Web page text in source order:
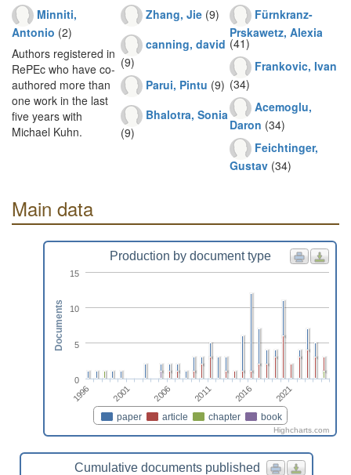
Minniti,
Antonio (2)
Authors registered in
RePEc who have co-
authored more than
one work in the last
five years with
Michael Kuhn.
Zhang, Jie (9)
canning, david
(9)
Parui, Pintu (9)
Bhalotra, Sonia
(9)
Fürnkranz-
Prskawetz, Alexia
(41)
Frankovic, Ivan
(34)
Acemoglu,
Daron (34)
Feichtinger,
Gustav (34)
Main data
Production by document type
paper article chapter book
1996 2001 2006 2011 2016 2021
0
5
10
15
Documents
Highcharts.com
Cumulative documents published